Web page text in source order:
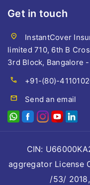
Get in touch
location_on
InstantCover
limited 710, 6th B
3rd Block, Bangalore
call
+91-(80)-
mail
Send an email
CIN:
aggregator License
/53/